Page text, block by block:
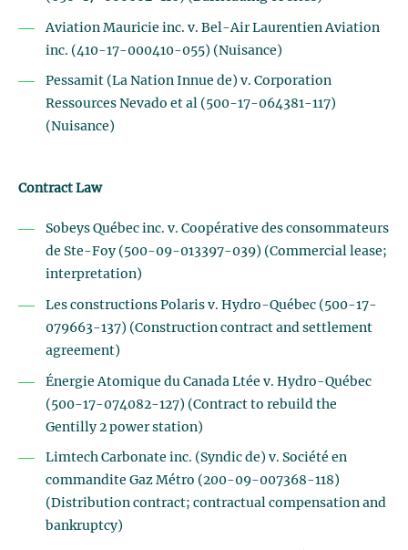
Aviation Mauricie inc. v. Bel-Air Laurentien Aviation
inc. (410-17-000410-055) (Nuisance)
Pessamit (La Nation Innue de) v. Corporation
Ressources Nevado et al (500-17-064381-117)
(Nuisance)
Contract Law
Sobeys Québec inc. v. Coopérative des consommateurs
de Ste-Foy (500-09-013397-039) (Commercial lease;
interpretation)
Les constructions Polaris v. Hydro-Québec (500-17-
079663-137) (Construction contract and settlement
agreement)
Énergie Atomique du Canada Ltée v. Hydro-Québec
(500-17-074082-127) (Contract to rebuild the
Gentilly 2 power station)
Limtech Carbonate inc. (Syndic de) v. Société en
commandite Gaz Métro (200-09-007368-118)
(Distribution contract; contractual compensation and
bankruptcy)